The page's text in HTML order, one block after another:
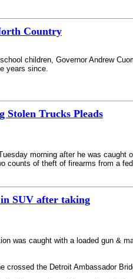
Country
children, Governor Andrew
years since.
Stolen Trucks Pleads
morning after he was
counts of theft of firearms from a
SUV after taking
was caught with a loaded gun &
the Detroit Ambassador